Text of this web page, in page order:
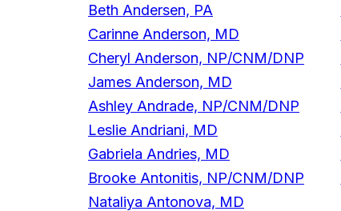
Beth Andersen, PA
Carinne Anderson, MD
Cheryl Anderson, NP/CNM/DNP
James Anderson, MD
Ashley Andrade, NP/CNM/DNP
Leslie Andriani, MD
Gabriela Andries, MD
Brooke Antonitis, NP/CNM/DNP
Nataliya Antonova, MD